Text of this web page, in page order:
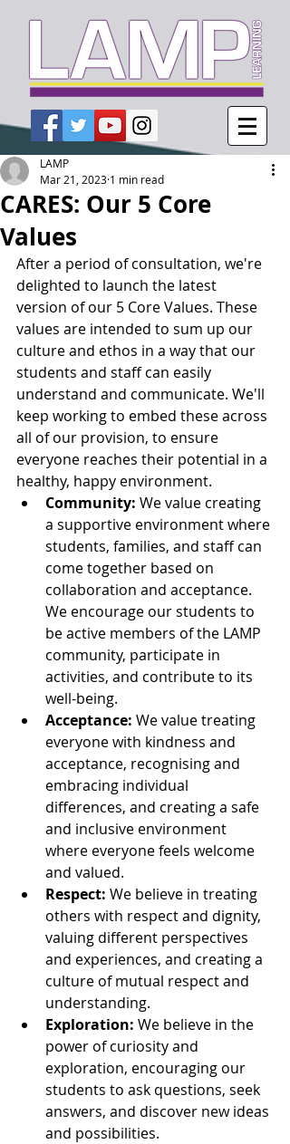
CARES: Our 5 Core
Values
LAMP
Mar 21, 2023 1 min read
After a period of consultation, we're
delighted to launch the latest
version of our 5 Core Values. These
values are intended to sum up our
culture and ethos in a way that our
students and staff can easily
understand and communicate. We'll
keep working to embed these across
all of our provision, to ensure
everyone reaches their potential in a
healthy, happy environment.
Community: We value creating
a supportive environment where
students, families, and staff can
come together based on
collaboration and acceptance.
We encourage our students to
be active members of the LAMP
community, participate in
activities, and contribute to its
well-being.
Acceptance: We value treating
everyone with kindness and
acceptance, recognising and
embracing individual
differences, and creating a safe
and inclusive environment
where everyone feels welcome
and valued.
Respect: We believe in treating
others with respect and dignity,
valuing different perspectives
and experiences, and creating a
culture of mutual respect and
understanding.
Exploration: We believe in the
power of curiosity and
exploration, encouraging our
students to ask questions, seek
answers, and discover new ideas
and possibilities.